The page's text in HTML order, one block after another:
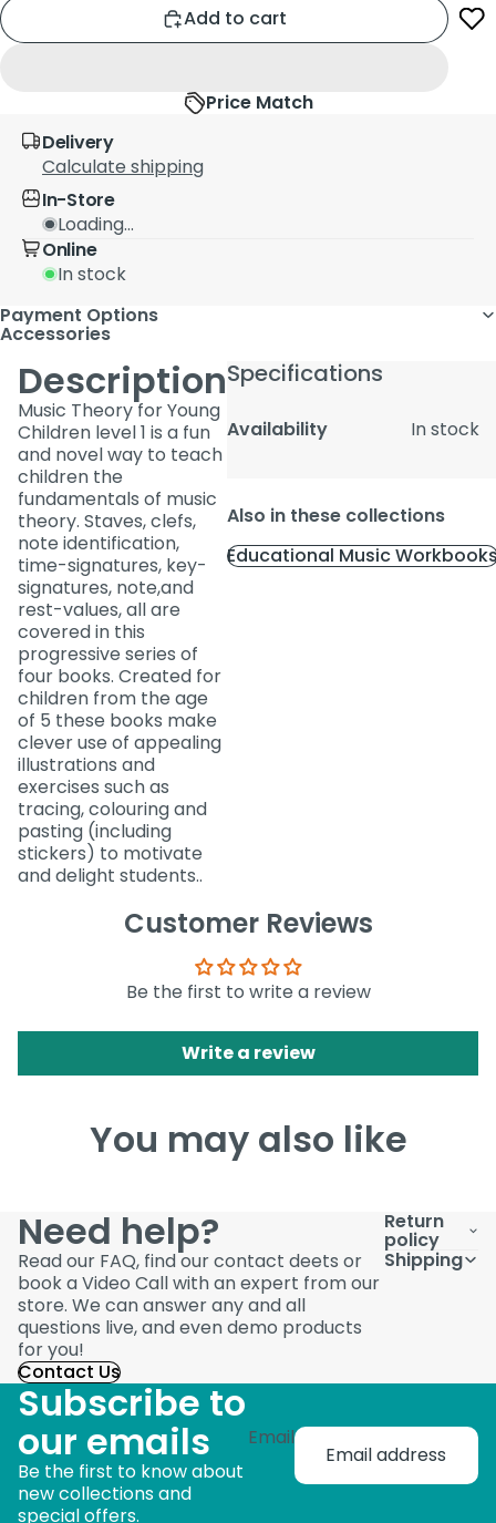
Add to cart
Price Match
Delivery
Calculate shipping
In-Store
Loading...
Online
In stock
Payment Options
Accessories
Description
Music Theory for Young
Children level 1 is a fun
and novel way to teach
children the
fundamentals of music
theory. Staves, clefs,
note identification,
time-signatures, key-
signatures, note,and
rest-values, all are
covered in this
progressive series of
four books. Created for
children from the age
of 5 these books make
clever use of appealing
illustrations and
exercises such as
tracing, colouring and
pasting (including
stickers) to motivate
and delight students..
Specifications
Availability In stock
Also in these collections
Educational Music
Customer Reviews
Be the first to write a review
Write a review
You may also like
Need help?
Read our FAQ, find our contact deets or
book a Video Call with an expert from our
store. We can answer any and all
questions live, and even demo products
for you!
Contact Us
Return
policy
Shipping
Subscribe to
our emails
Be the first to know about
new collections and
special offers.
Email